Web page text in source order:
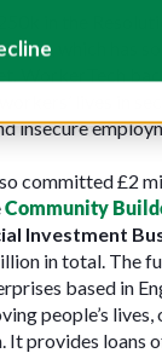
in the
Fund , which has
WorkerTech
insecure
committed £2
Community
Investment
in total. The
based in
people’s lives,
It provides loans